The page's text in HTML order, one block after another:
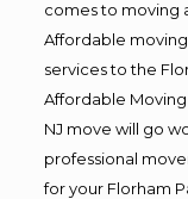
comes to moving
Affordable
services to the
Affordable
NJ move will go
professional
for your Florham